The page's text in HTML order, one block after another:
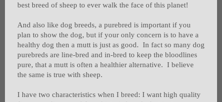
best breed of sheep to ever walk the face of this planet!
And also like dog breeds, a purebred is important if you
plan to show the dog, but if your only concern is to have a
healthy dog then a mutt is just as good. In fact so many dog
purebreds are line-bred and in-bred to keep the bloodlines
pure, that a mutt is often a healthier alternative. I believe
the same is true with sheep.
I have two characteristics when I breed: I want high quality